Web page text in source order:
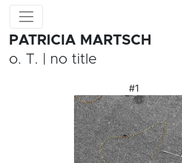
PATRICIA MARTSCH
o. T. | no title
#1